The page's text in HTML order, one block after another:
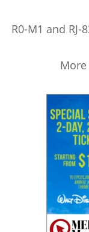
R0-M1 and